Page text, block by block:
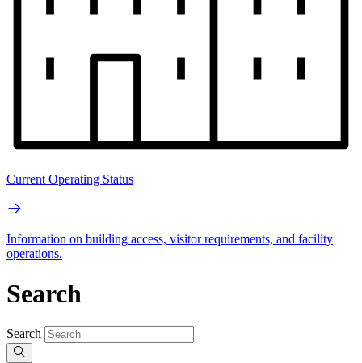
Current Operating Status
Information on building access, visitor requirements, and facility
operations.
Search
Search